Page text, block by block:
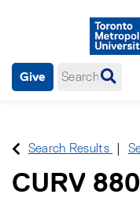
Give
Search Results
CURV 880